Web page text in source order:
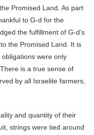
Promised Land. As part
to G-d for the
the fulfillment of G-d’s
the Promised Land. It is
were only
is a true sense of
by all Israelite farmers,
and quantity of their
strings were tied around